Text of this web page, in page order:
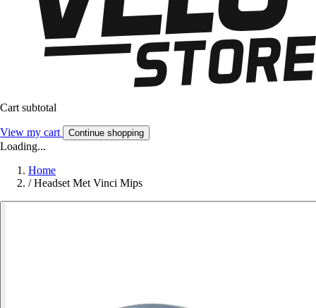
Cart subtotal
View my cart Continue shopping
Loading...
Home
/ Headset Met Vinci Mips